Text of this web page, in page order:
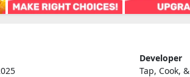
Developer
Tap, Cook,